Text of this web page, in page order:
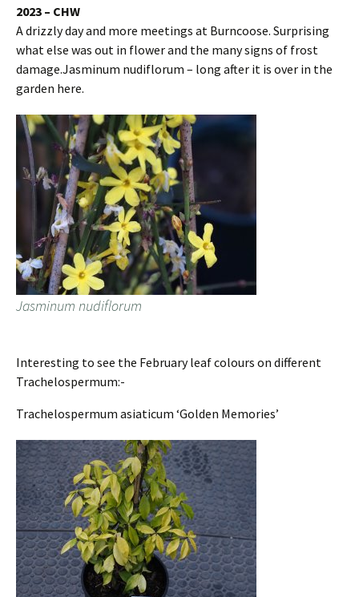
2023 – CHW
A drizzly day and more meetings at Burncoose. Surprising
what else was out in flower and the many signs of frost
damage.Jasminum nudiflorum – long after it is over in the
garden here.
Jasminum nudiflorum
Interesting to see the February leaf colours on different
Trachelospermum:-
Trachelospermum asiaticum ‘Golden Memories’